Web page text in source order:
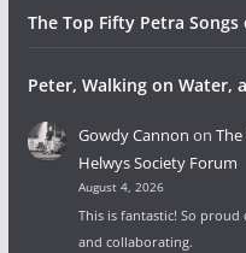
The Top Fifty Petra Songs
Peter, Walking on Water,
Gowdy Cannon on
Helwys Society Forum
August 4, 2026
This is fantastic! So
and collaborating.